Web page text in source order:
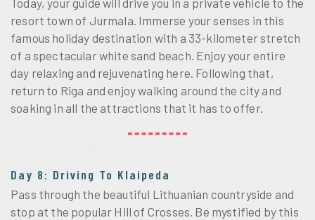
resort town of Jurmala. Immerse your senses in this
famous holiday destination with a 33-kilometer stretch
of a spectacular white sand beach. Enjoy your entire
day relaxing and rejuvenating here. Following that,
return to Riga and enjoy walking around the city and
soaking in all the attractions that it has to offer.
Day 8: Driving To Klaipeda
Pass through the beautiful Lithuanian countryside and
stop at the popular Hill of Crosses. Be mystified by this